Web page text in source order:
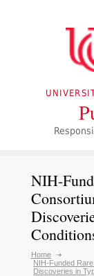
NIH-
Home
NIH-Funded
Discoveries in